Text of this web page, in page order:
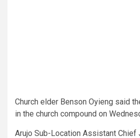
Church elder Benson Oyieng said
in the church compound on
Arujo Sub-Location Assistant Chief